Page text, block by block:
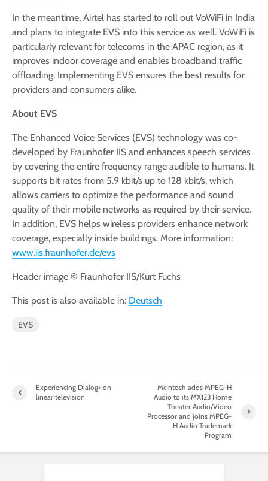
In the meantime, Airtel has started to roll out VoWiFi in India
and plans to integrate EVS into this service as well. VoWiFi is
particularly relevant for telecoms in the APAC region, as it
improves indoor coverage and enables broadband traffic
offloading. Implementing EVS ensures the best results for
providers and consumers alike.
About EVS
The Enhanced Voice Services (EVS) technology was co-
developed by Fraunhofer IIS and enhances speech services
by covering the entire frequency range audible to humans. It
supports bit rates from 5.9 kbit/s up to 128 kbit/s, which
allows carriers to optimize the performance and sound
quality of their mobile networks as required by their service.
In addition, EVS helps wireless providers enhance network
coverage, especially inside buildings. More information:
www.iis.fraunhofer.de/evs
Header image © Fraunhofer IIS/Kurt Fuchs
This post is also available in: Deutsch
EVS
Experiencing Dialog+ on
linear television
McIntosh adds MPEG-H
Audio to its MX123 Home
Theater Audio/Video
Processor and joins MPEG-
H Audio Trademark
Program